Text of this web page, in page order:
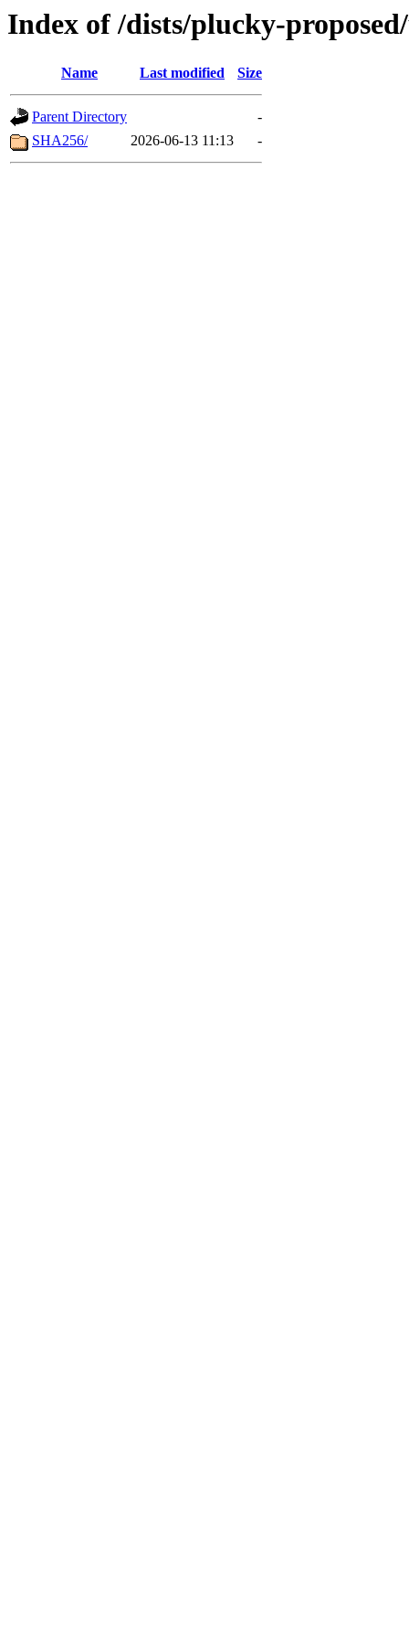
Index of /dists/plucky-
Name Last modified Size
Parent Directory
-
SHA256/
2026-06-13 11:13 -